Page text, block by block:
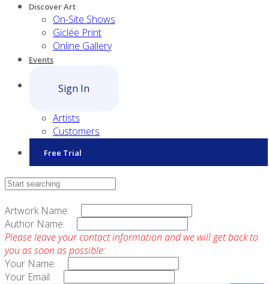
Discover Art
On-Site Shows
Giclée Print
Online Gallery
Events
Sign In
Artists
Customers
Free Trial
Contact Sales
Artwork Name:
Author Name:
Please leave your contact information and we will get back to
you as soon as possible:
Your Name:
Your Email: